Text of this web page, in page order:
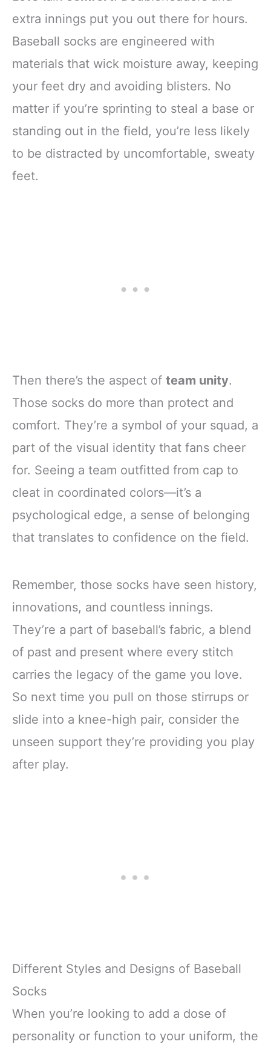
extra innings put you out there for hours.
Baseball socks are engineered with
materials that wick moisture away, keeping
your feet dry and avoiding blisters. No
matter if you’re sprinting to steal a base or
standing out in the field, you’re less likely
to be distracted by uncomfortable, sweaty
feet.
Then there’s the aspect of team unity.
Those socks do more than protect and
comfort. They’re a symbol of your squad, a
part of the visual identity that fans cheer
for. Seeing a team outfitted from cap to
cleat in coordinated colors—it’s a
psychological edge, a sense of belonging
that translates to confidence on the field.
Remember, those socks have seen history,
innovations, and countless innings.
They’re a part of baseball’s fabric, a blend
of past and present where every stitch
carries the legacy of the game you love.
So next time you pull on those stirrups or
slide into a knee-high pair, consider the
unseen support they’re providing you play
after play.
Different Styles and Designs of Baseball
Socks
When you’re looking to add a dose of
personality or function to your uniform, the